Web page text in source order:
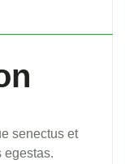
senectus et
egestas.